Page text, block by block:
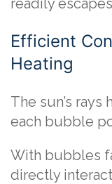
Efficient
Heating
The sun’s
each bubble
With bubbles
directly